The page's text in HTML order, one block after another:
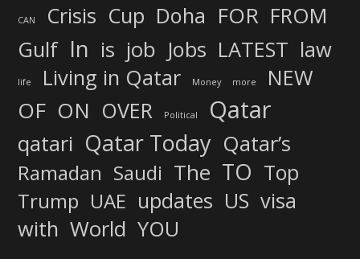
CAN Crisis Cup Doha FOR FROM
Gulf In is job Jobs LATEST law
life Living in Qatar Money more NEW
OF ON OVER Political Qatar
qatari Qatar Today Qatar’s
Ramadan Saudi The TO Top
Trump UAE updates US visa
with World YOU